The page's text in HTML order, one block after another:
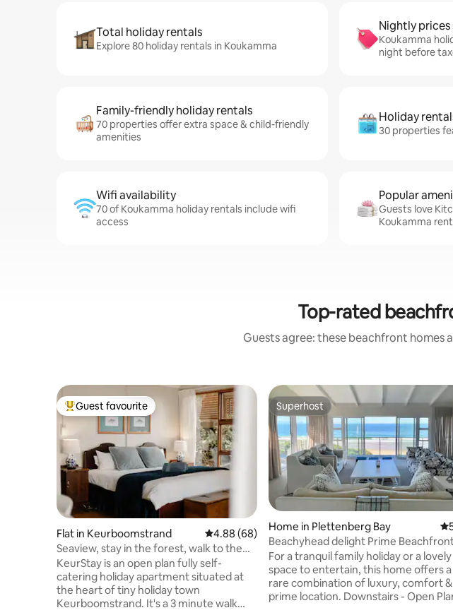
Total holiday rentals
Explore 80 holiday rentals in Koukamma
Nightly
Koukamma
night before
Family-friendly holiday rentals
70 properties offer extra space & child-friendly
amenities
Holiday
30 properties
Wifi availability
70 of Koukamma holiday rentals include wifi
access
Popular
Guests love
Koukamma
Top-rated
Guests agree: these beachfront homes
Top guest favourite
Guest favourite
Flat in Keurboomstrand 4.88 out of 5 average rating, 68 reviews
4.88 (68)
Seaview, stay in the forest, walk to the
beach
KeurStay is an open plan fully self-
catering holiday apartment situated at
the heart of tiny holiday town
Keurboomstrand. It's a 3 minute walk
Superhost
Superhost
Home in Plettenberg Bay 5
Beachyhead delight Prime
Location
For a tranquil family holiday or a lovely
space to entertain, this home offers a
rare combination of luxury, comfort &
prime location. Downstairs - Open Plan